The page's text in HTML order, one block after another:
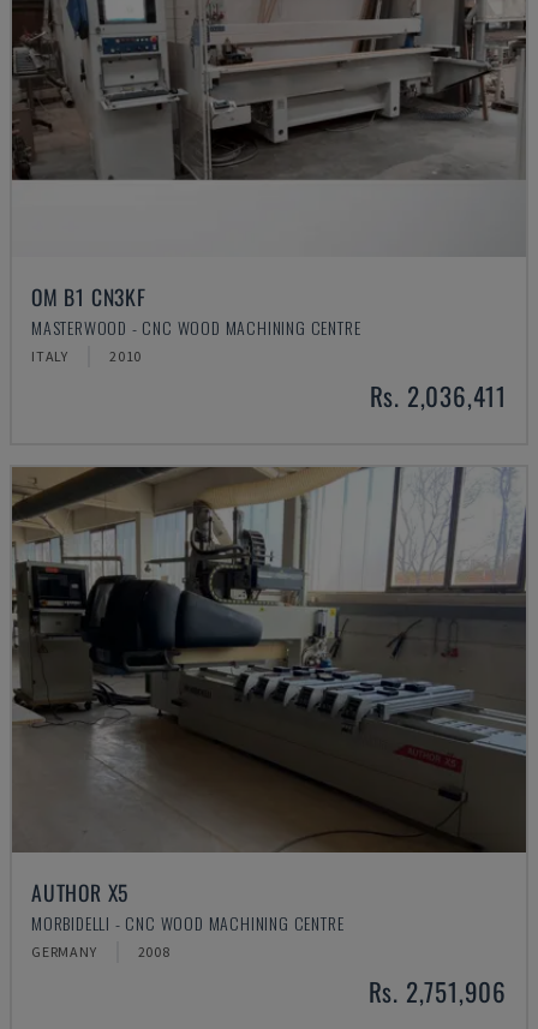
OM B1 CN3KF
MASTERWOOD - CNC WOOD MACHINING CENTRE
ITALY 2010
Rs. 2,036,411
AUTHOR X5
MORBIDELLI - CNC WOOD MACHINING CENTRE
GERMANY 2008
Rs. 2,751,906